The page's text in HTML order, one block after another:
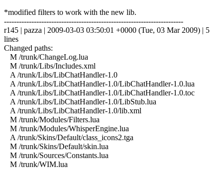
*modified filters to work with the new lib.
------------------------------------------------------------------------
r145 | pazza | 2009-03-03 03:50:01 +0000 (Tue, 03 Mar 2009) | 5
lines
Changed paths:
M /trunk/ChangeLog.lua
M /trunk/Libs/Includes.xml
A /trunk/Libs/LibChatHandler-1.0
A /trunk/Libs/LibChatHandler-1.0/LibChatHandler-1.0.lua
A /trunk/Libs/LibChatHandler-1.0/LibChatHandler-1.0.toc
A /trunk/Libs/LibChatHandler-1.0/LibStub.lua
A /trunk/Libs/LibChatHandler-1.0/lib.xml
M /trunk/Modules/Filters.lua
M /trunk/Modules/WhisperEngine.lua
A /trunk/Skins/Default/class_icons2.tga
M /trunk/Skins/Default/skin.lua
M /trunk/Sources/Constants.lua
M /trunk/WIM.lua